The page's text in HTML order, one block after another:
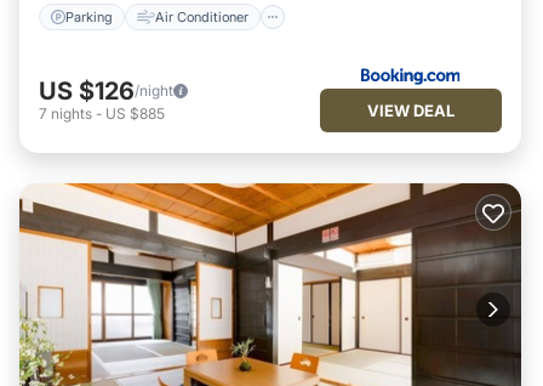
Parking Air Conditioner
US $126/night
7 nights - US $885 VIEW DEAL